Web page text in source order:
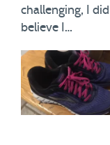
challenging, I did
believe I…